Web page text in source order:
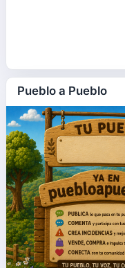
Pueblo a Pueblo